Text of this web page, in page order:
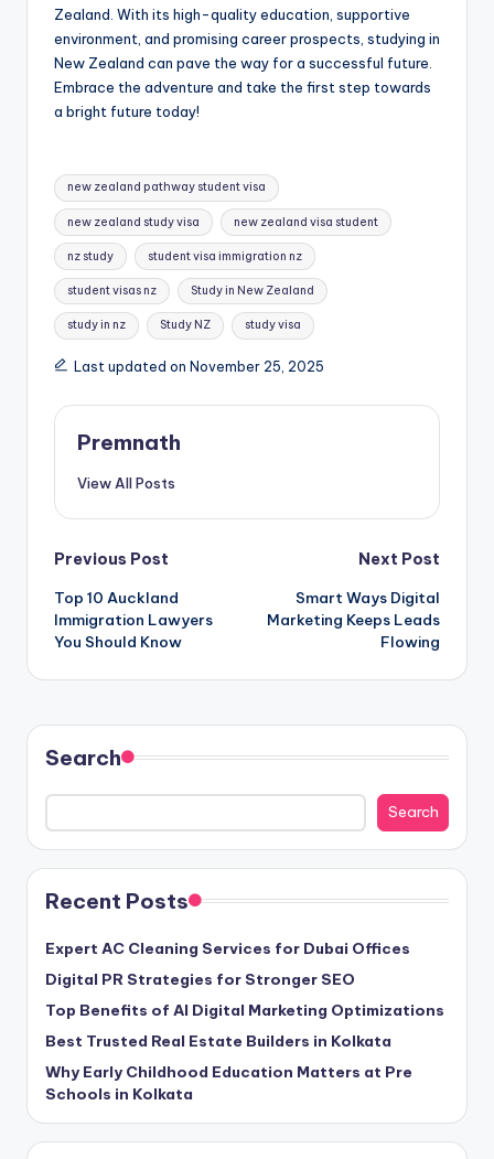
Zealand. With its high-quality education, supportive
environment, and promising career prospects, studying in
New Zealand can pave the way for a successful future.
Embrace the adventure and take the first step towards
a bright future today!
Tags:
new zealand pathway student visa
new zealand study visa new zealand visa student
nz study student visa immigration nz
student visas nz Study in New Zealand
study in nz Study NZ study visa
Last updated on November 25, 2025
Premnath
View All Posts
Post
navigation
Previous Post
Top 10 Auckland
Immigration Lawyers
You Should Know
Next Post
Smart Ways Digital
Marketing Keeps Leads
Flowing
Search
Search
Recent Posts
Expert AC Cleaning Services for Dubai Offices
Digital PR Strategies for Stronger SEO
Top Benefits of AI Digital Marketing Optimizations
Best Trusted Real Estate Builders in Kolkata
Why Early Childhood Education Matters at Pre
Schools in Kolkata